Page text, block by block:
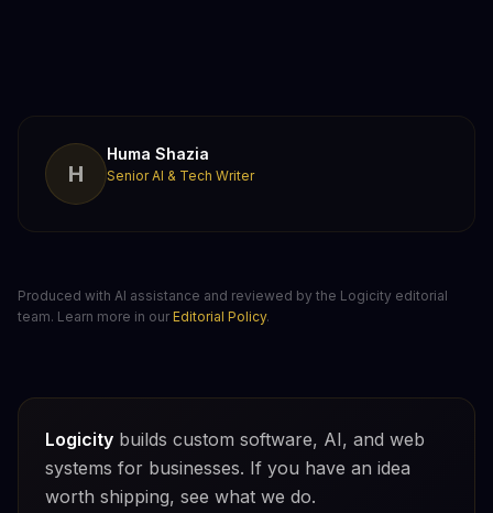
H
Huma Shazia
Senior AI & Tech Writer
Produced with AI assistance and reviewed by the Logicity editorial
team. Learn more in our Editorial Policy.
Logicity builds custom software, AI, and web
systems for businesses. If you have an idea
worth shipping, see what we do.